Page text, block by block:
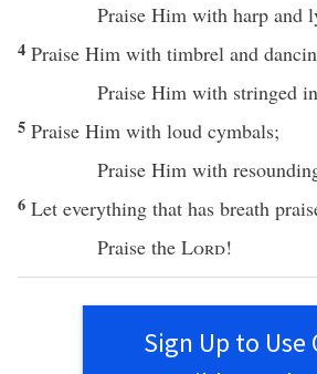
Praise Him with harp and
4 Praise Him with timbrel and
Praise Him with stringed
5 Praise Him with loud cymbals;
Praise Him with
6 Let everything that has breath
Praise the Lord!
Sign Up to Use